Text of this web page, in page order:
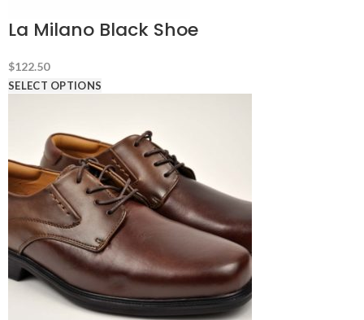
La Milano Black Shoe
$122.50
SELECT OPTIONS